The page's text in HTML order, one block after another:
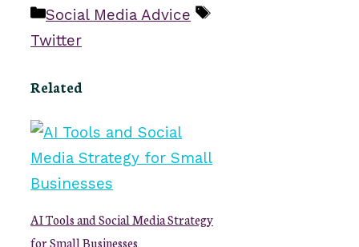
Categories
Social Media Advice
Tags
Twitter
Related
AI Tools and Social Media Strategy
for Small Businesses